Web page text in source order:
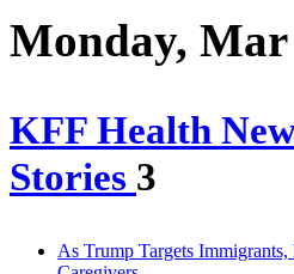
Monday, Mar
KFF Health
Stories 3
As Trump Targets